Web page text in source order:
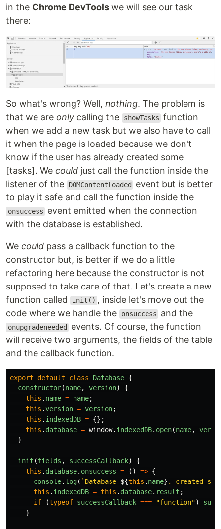
in the Chrome DevTools we will see our task
there:
So what's wrong? Well, nothing. The problem is
that we are only calling the showTasks function
when we add a new task but we also have to call
it when the page is loaded because we don't
know if the user has already created some
[tasks]. We could just call the function inside the
listener of the
DOMContentLoaded
event but is better
to play it safe and call the function inside the
onsuccess
event emitted when the connection
with the database is established.
We could pass a callback function to the
constructor but, is better if we do a little
refactoring here because the constructor is not
supposed to take care of that. Let's create a new
function called
init() , inside let's move out the
code where we handle the
onsuccess and the
onupgradeneeded
events. Of course, the function
will receive two arguments, the fields of the table
and the callback function.
export default class Database {
constructor(name, version)
{
this . name = name;
this .version = version;
this . indexedDB = {};
this . database = window. indexedDB. open(name,
}
init (fields , successCallback)
{
this . database. onsuccess = () => {
console. log( `Database ${this . name} : created
this . indexedDB = this . database. result ;
if
(typeof successCallback === "function")
}